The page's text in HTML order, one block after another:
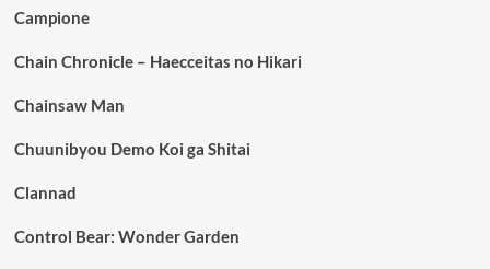
Campione
Chain Chronicle – Haecceitas no Hikari
Chainsaw Man
Chuunibyou Demo Koi ga Shitai
Clannad
Control Bear: Wonder Garden